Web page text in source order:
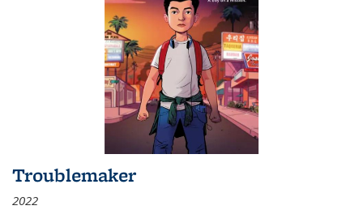
Troublemaker
2022